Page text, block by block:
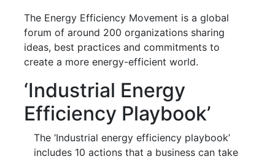
The Energy Efficiency Movement is a global
forum of around 200 organizations sharing
ideas, best practices and commitments to
create a more energy-efficient world.
‘Industrial Energy
Efficiency Playbook’
The ‘Industrial energy efficiency playbook’
includes 10 actions that a business can take